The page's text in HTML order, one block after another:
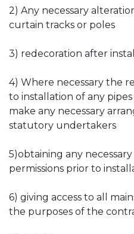
2) Any necessary
curtain tracks or poles
3) redecoration after
4) Where necessary the
to installation of any
make any necessary
statutory undertakers
5)obtaining any
permissions prior to
6) giving access to all
the purposes of the